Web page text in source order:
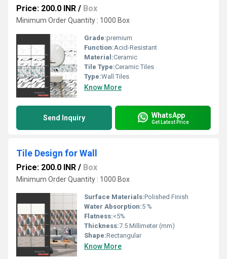
Price: 200.0 INR / Box
Minimum Order Quantity : 1000 Box
Grade:premium
Function:Acid-Resistant
Material:Ceramic
Tile Type:Ceramic Tiles
Type:Wall Tiles
Know More
Send Inquiry WhatsApp
Get Latest Price
Tile Design for Wall
Price: 200.0 INR / Box
Minimum Order Quantity : 1000 Box
Surface Materials:Polished Finish
Water Absorption:5 %
Flatness:<5%
Thickness:7.5 Millimeter (mm)
Shape:Rectangular
Know More